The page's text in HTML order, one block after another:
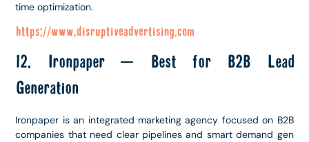
time optimization.
https://www.disruptiveadvertising.com
12. Ironpaper – Best for B2B Lead
Generation
Ironpaper is an integrated marketing agency focused on B2B
companies that need clear pipelines and smart demand gen